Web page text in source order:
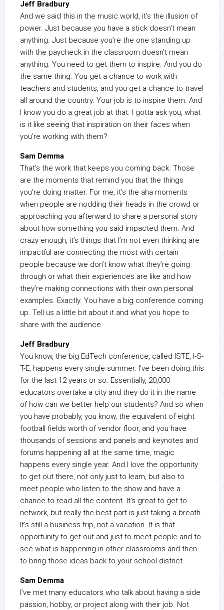
Jeff Bradbury
And we said this in the music world, it’s the illusion of
power. Just because you have a stick doesn’t mean
anything. Just because you’re the one standing up
with the paycheck in the classroom doesn’t mean
anything. You need to get them to inspire. And you do
the same thing. You get a chance to work with
teachers and students, and you get a chance to travel
all around the country. Your job is to inspire them. And
I know you do a great job at that. I gotta ask you, what
is it like seeing that inspiration on their faces when
you’re working with them?
Sam Demma
That’s the work that keeps you coming back. Those
are the moments that remind you that the things
you’re doing matter. For me, it’s the aha moments
when people are nodding their heads in the crowd or
approaching you afterward to share a personal story
about how something you said impacted them. And
crazy enough, it’s things that I’m not even thinking are
impactful are connecting the most with certain
people because we don’t know what they’re going
through or what their experiences are like and how
they’re making connections with their own personal
examples. Exactly. You have a big conference coming
up. Tell us a little bit about it and what you hope to
share with the audience.
Jeff Bradbury
You know, the big EdTech conference, called ISTE, I-S-
T-E, happens every single summer. I’ve been doing this
for the last 12 years or so. Essentially, 20,000
educators overtake a city and they do it in the name
of how can we better help our students? And so when
you have probably, you know, the equivalent of eight
football fields worth of vendor floor, and you have
thousands of sessions and panels and keynotes and
forums happening all at the same time, magic
happens every single year. And I love the opportunity
to get out there, not only just to learn, but also to
meet people who listen to the show and have a
chance to read all the content. It’s great to get to
network, but really the best part is just taking a breath.
It’s still a business trip, not a vacation. It is that
opportunity to get out and just to meet people and to
see what is happening in other classrooms and then
to bring those ideas back to your school district.
Sam Demma
I’ve met many educators who talk about having a side
passion, hobby, or project along with their job. Not